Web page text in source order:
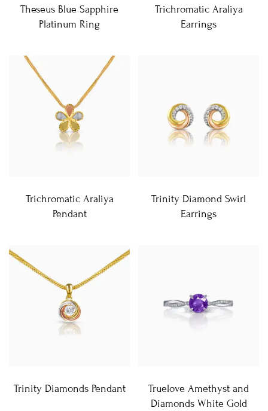
Theseus Blue Sapphire
Platinum Ring
Trichromatic Araliya
Earrings
Trichromatic Araliya
Pendant
Trinity Diamond Swirl
Earrings
Trinity Diamonds Pendant
Truelove Amethyst and
Diamonds White Gold